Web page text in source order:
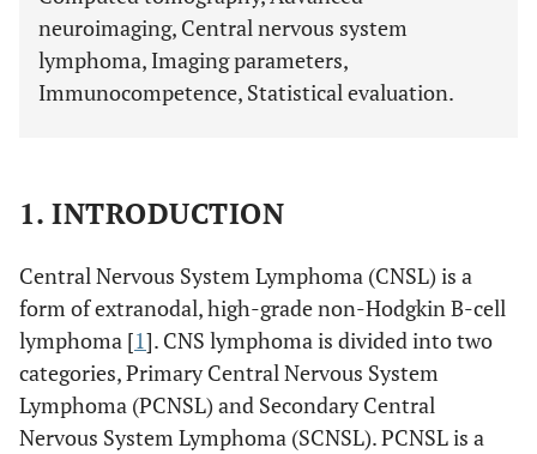
neuroimaging, Central nervous system
lymphoma, Imaging parameters,
Immunocompetence, Statistical evaluation.
1. INTRODUCTION
Central Nervous System Lymphoma (CNSL) is a
form of extranodal, high-grade non-Hodgkin B-cell
lymphoma [1]. CNS lymphoma is divided into two
categories, Primary Central Nervous System
Lymphoma (PCNSL) and Secondary Central
Nervous System Lymphoma (SCNSL). PCNSL is a